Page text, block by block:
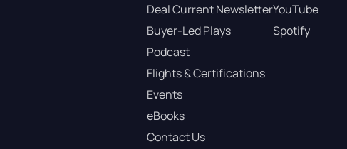
Deal Current Newsletter
Buyer-Led Plays
Podcast
Flights & Certifications
Events
eBooks
Contact Us
YouTube
Spotify